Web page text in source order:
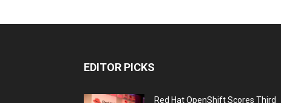
EDITOR PICKS
Red Hat OpenShift Scores Third